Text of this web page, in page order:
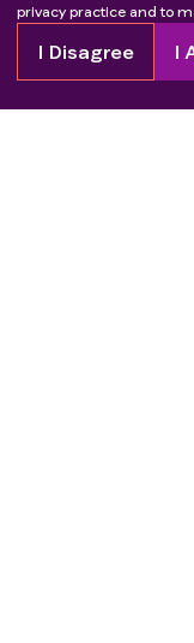
privacy practice and to
I Disagree I